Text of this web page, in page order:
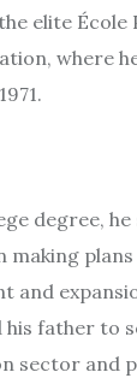
elite École
where
degree,
making
and
his father to
sector and